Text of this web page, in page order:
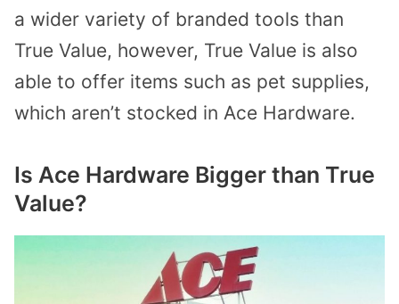
a wider variety of branded tools than
True Value, however, True Value is also
able to offer items such as pet supplies,
which aren’t stocked in Ace Hardware.
Is Ace Hardware Bigger than True
Value?